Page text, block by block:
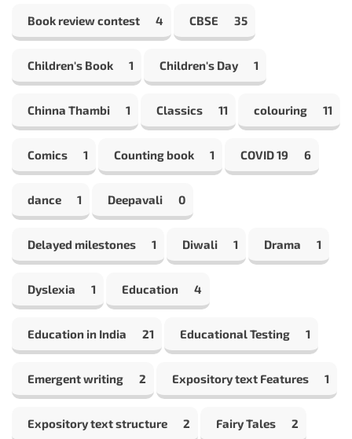
Book review contest 4 CBSE 35
Children's Book 1 Children's Day 1
Chinna Thambi 1 Classics 11 colouring 11
Comics 1 Counting book 1 COVID 19 6
dance 1 Deepavali 0
Delayed milestones 1 Diwali 1 Drama 1
Dyslexia 1 Education 4
Education in India 21 Educational Testing 1
Emergent writing 2 Expository text Features 1
Expository text structure 2 Fairy Tales 2